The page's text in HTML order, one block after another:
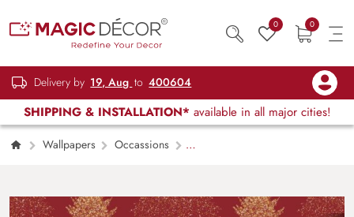
0 0
Delivery by 19, Aug to 400604
SHIPPING & INSTALLATION* available in all major cities!
Wallpapers
Occassions